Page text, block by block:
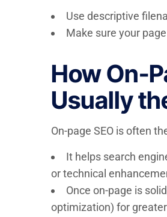
Use descriptive
Make sure your
How On-
Usually
On-page SEO is often
It helps search
or technical
Once on-page is
optimization) for